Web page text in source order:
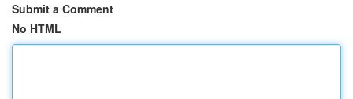
Submit a Comment
No HTML